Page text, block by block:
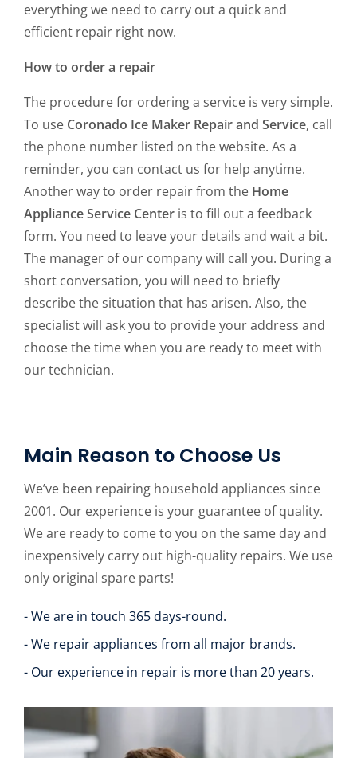
everything we need to carry out a quick and
efficient repair right now.
How to order a repair
The procedure for ordering a service is very simple.
To use Coronado Ice Maker Repair and Service, call
the phone number listed on the website. As a
reminder, you can contact us for help anytime.
Another way to order repair from the Home
Appliance Service Center is to fill out a feedback
form. You need to leave your details and wait a bit.
The manager of our company will call you. During a
short conversation, you will need to briefly
describe the situation that has arisen. Also, the
specialist will ask you to provide your address and
choose the time when you are ready to meet with
our technician.
Main Reason to Choose Us
We’ve been repairing household appliances since
2001. Our experience is your guarantee of quality.
We are ready to come to you on the same day and
inexpensively carry out high-quality repairs. We use
only original spare parts!
- We are in touch 365 days-round.
- We repair appliances from all major brands.
- Our experience in repair is more than 20 years.